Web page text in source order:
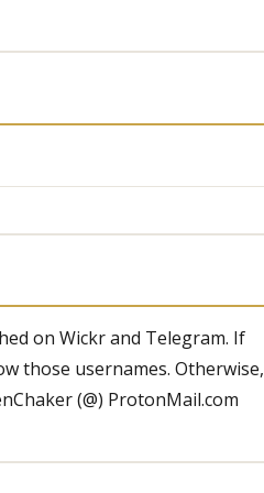
on Wickr and Telegram. If
those usernames. Otherwise,
(@) ProtonMail.com